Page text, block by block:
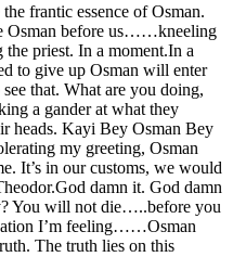
frantic essence of Osman.
Osman before us……kneeling
priest. In a moment.In a
to give up Osman will enter
that. What are you doing,
a gander at what they
heads. Kayi Bey Osman Bey
my greeting, Osman
It’s in our customs, we would
damn it. God damn
You will not die…..before you
I’m feeling……Osman
The truth lies on this